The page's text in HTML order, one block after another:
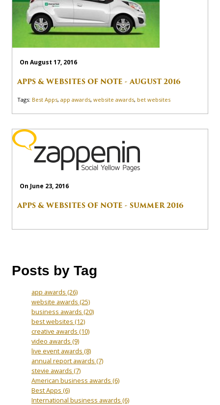
On August 17, 2016
APPS & WEBSITES OF NOTE - AUGUST 2016
Tags: Best Apps, app awards, website awards, bet websites
On June 23, 2016
APPS & WEBSITES OF NOTE - SUMMER 2016
Posts by Tag
app awards (26)
website awards (25)
business awards (20)
best websites (12)
creative awards (10)
video awards (9)
live event awards (8)
annual report awards (7)
stevie awards (7)
American business awards (6)
Best Apps (6)
International business awards (6)